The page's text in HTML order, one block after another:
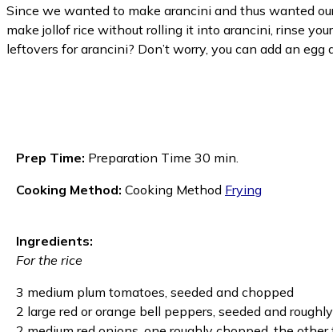
Since we wanted to make arancini and thus wanted
make jollof rice without rolling it into arancini, rinse
leftovers for arancini? Don’t worry, you can add an
Prep Time: Preparation Time 30 min.
Cooking Method: Cooking Method Frying
Ingredients:
For the rice
3 medium plum tomatoes, seeded and chopped
2 large red or orange bell peppers, seeded and